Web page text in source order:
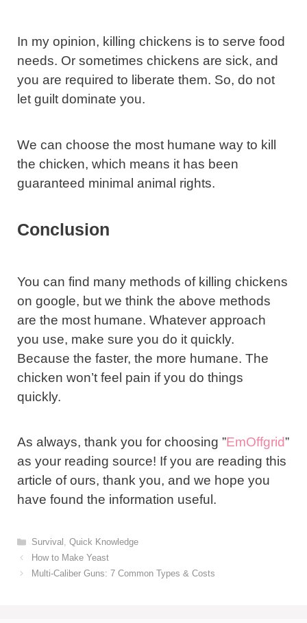
In my opinion, killing chickens is to serve food
needs. Or sometimes chickens are sick, and
you are required to liberate them. So, do not
let guilt dominate you.
We can choose the most humane way to kill
the chicken, which means it has been
guaranteed minimal animal rights.
Conclusion
You can find many methods of killing chickens
on google, but we think the above methods
are the most humane. Whatever approach
you use, make sure you do it quickly.
Because the faster, the more humane. The
chicken won’t feel pain if you do things
quickly.
As always, thank you for choosing ”EmOffgrid”
as your reading source! If you are reading this
article of ours, thank you, and we hope you
have found the information useful.
Categories
Survival , Quick Knowledge
Post
navigation
How to Make Yeast
Multi-Caliber Guns: 7 Common Types & Costs